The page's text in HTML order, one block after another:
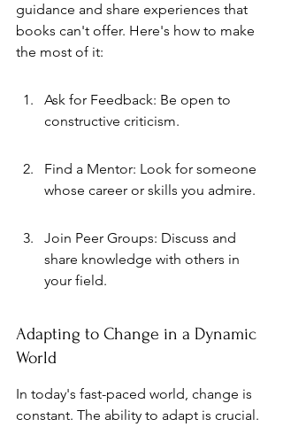
guidance and share experiences that
books can't offer. Here's how to make
the most of it:
Ask for Feedback: Be open to
constructive criticism.
Find a Mentor: Look for someone
whose career or skills you admire.
Join Peer Groups: Discuss and
share knowledge with others in
your field.
Adapting to Change in a Dynamic
World
In today's fast-paced world, change is
constant. The ability to adapt is crucial.